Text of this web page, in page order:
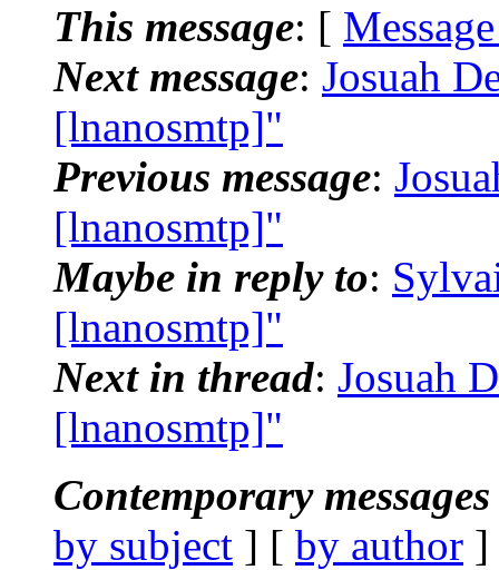
This message: [
Next message: Josuah
[lnanosmtp]"
Previous message:
[lnanosmtp]"
Maybe in reply to:
[lnanosmtp]"
Next in thread: Josuah
[lnanosmtp]"
Contemporary
by subject ] [ by author